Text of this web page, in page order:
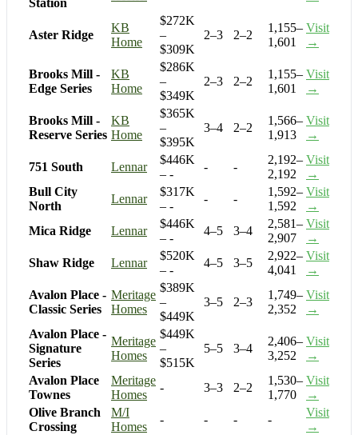
Station
Aster Ridge
KB
Home
$272K
–
$309K
2–3 2–2
1,155–
1,601
Visit
→
Brooks Mill -
Edge Series
KB
Home
$286K
–
$349K
2–3 2–2
1,155–
1,601
Visit
→
Brooks Mill -
Reserve Series
KB
Home
$365K
–
$395K
3–4 2–2
1,566–
1,913
Visit
→
751 South Lennar
$446K
– -
- -
2,192–
2,192
Visit
→
Bull City
North
Lennar
$317K
– -
- -
1,592–
1,592
Visit
→
Mica Ridge
Lennar
$446K
– -
4–5 3–4
2,581–
2,907
Visit
→
Shaw Ridge
Lennar
$520K
– -
4–5 3–5
2,922–
4,041
Visit
→
Avalon Place -
Classic Series
Meritage
Homes
$389K
–
$449K
3–5 2–3
1,749–
2,352
Visit
→
Avalon Place -
Signature
Series
Meritage
Homes
$449K
–
$515K
5–5 3–4
2,406–
3,252
Visit
→
Avalon Place
Townes
Meritage
Homes
- 3–3 2–2
1,530–
1,770
Visit
→
Olive Branch
Crossing
M/I
Homes
- - - -
Visit
→